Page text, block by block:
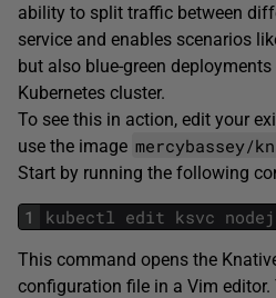
ability to split traffic between
service and enables scenarios
but also blue-green
Kubernetes cluster.
To see this in action, edit your
use the image mercybassey/
Start by running the following
1 kubectl edit ksvc
This command opens the
configuration file in a Vim editor.